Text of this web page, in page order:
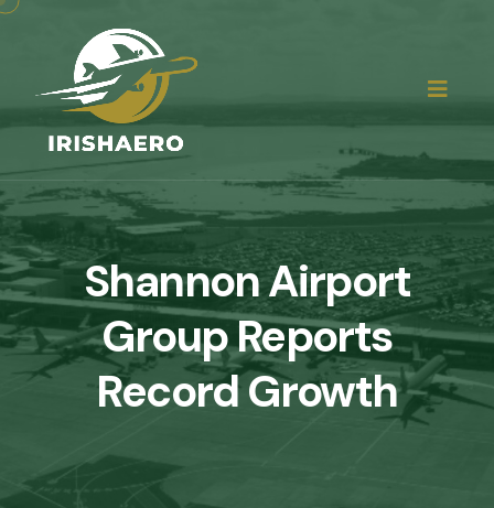
Shannon Airport
Group Reports
Record Growth